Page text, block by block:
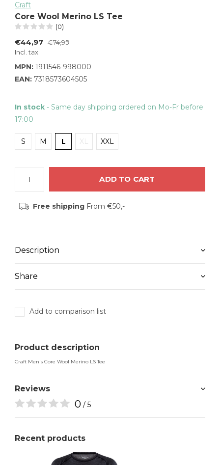
Craft
Core Wool Merino LS Tee
(0)
€44,97 €74,95
Incl. tax
MPN: 1911546-998000
EAN: 7318573604505
In stock - Same day shipping ordered on Mo-Fr before
17:00
S M L XL XXL
ADD TO CART
Free shippingFrom €50,-
Description
Share
Add to comparison list
Product description
Craft Men's Core Wool Merino LS Tee
Reviews
0 / 5
Recent products